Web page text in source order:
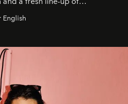
scale was never the point.
English